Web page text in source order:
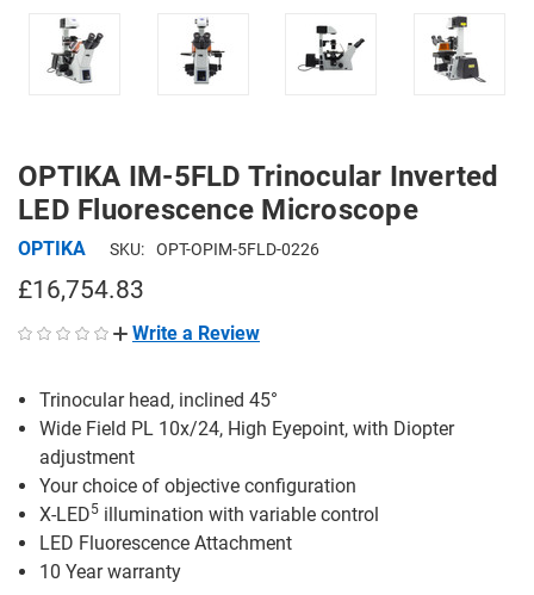
OPTIKA IM-5FLD Trinocular Inverted
LED Fluorescence Microscope
OPTIKA SKU: OPT-OPIM-5FLD-0226
£16,754.83
Write a Review
Trinocular head, inclined 45°
Wide Field PL 10x/24, High Eyepoint, with Diopter
adjustment
Your choice of objective configuration
X-LED5 illumination with variable control
LED Fluorescence Attachment
10 Year warranty